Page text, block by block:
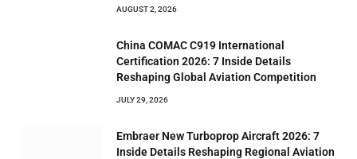
AUGUST 2, 2026
China COMAC C919 International
Certification 2026: 7 Inside Details
Reshaping Global Aviation Competition
JULY 29, 2026
Embraer New Turboprop Aircraft 2026: 7
Inside Details Reshaping Regional Aviation